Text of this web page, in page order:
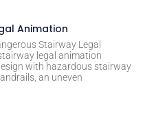
Animation
Stairway Legal
legal animation
with hazardous stairway
an uneven